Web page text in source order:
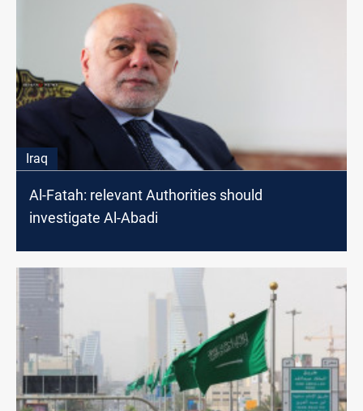
Iraq
Al-Fatah: relevant Authorities should
investigate Al-Abadi